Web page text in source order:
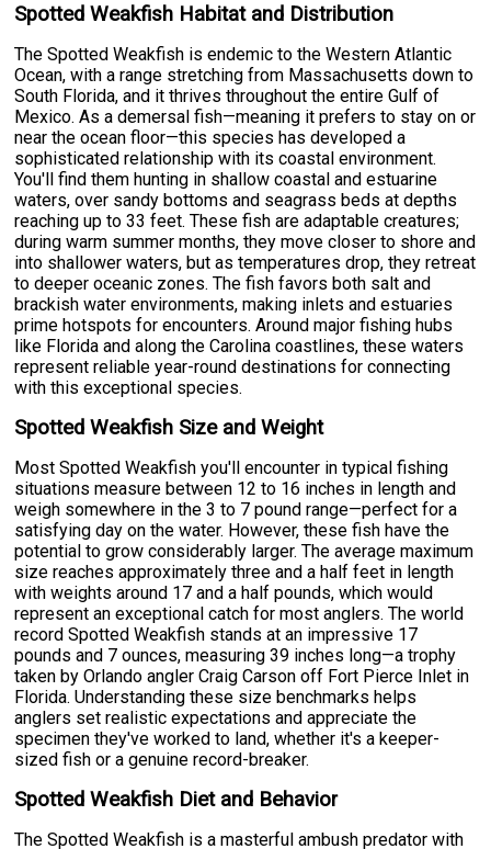
Spotted Weakfish Habitat and Distribution
The Spotted Weakfish is endemic to the Western Atlantic
Ocean, with a range stretching from Massachusetts down to
South Florida, and it thrives throughout the entire Gulf of
Mexico. As a demersal fish—meaning it prefers to stay on or
near the ocean floor—this species has developed a
sophisticated relationship with its coastal environment.
You'll find them hunting in shallow coastal and estuarine
waters, over sandy bottoms and seagrass beds at depths
reaching up to 33 feet. These fish are adaptable creatures;
during warm summer months, they move closer to shore and
into shallower waters, but as temperatures drop, they retreat
to deeper oceanic zones. The fish favors both salt and
brackish water environments, making inlets and estuaries
prime hotspots for encounters. Around major fishing hubs
like Florida and along the Carolina coastlines, these waters
represent reliable year-round destinations for connecting
with this exceptional species.
Spotted Weakfish Size and Weight
Most Spotted Weakfish you'll encounter in typical fishing
situations measure between 12 to 16 inches in length and
weigh somewhere in the 3 to 7 pound range—perfect for a
satisfying day on the water. However, these fish have the
potential to grow considerably larger. The average maximum
size reaches approximately three and a half feet in length
with weights around 17 and a half pounds, which would
represent an exceptional catch for most anglers. The world
record Spotted Weakfish stands at an impressive 17
pounds and 7 ounces, measuring 39 inches long—a trophy
taken by Orlando angler Craig Carson off Fort Pierce Inlet in
Florida. Understanding these size benchmarks helps
anglers set realistic expectations and appreciate the
specimen they've worked to land, whether it's a keeper-
sized fish or a genuine record-breaker.
Spotted Weakfish Diet and Behavior
The Spotted Weakfish is a masterful ambush predator with